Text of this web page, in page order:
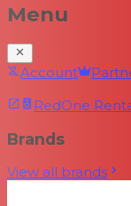
Menu
Account
RedOne
Brands
View all brands